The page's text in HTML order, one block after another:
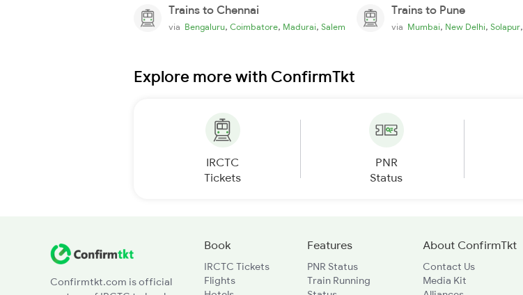
Trains to Chennai
via Bengaluru, Coimbatore, Madurai, Salem
Trains to Pune
via Mumbai, New Delhi, Solapur,
Explore more with ConfirmTkt
IRCTC
Tickets
PNR
Status
Confirmtkt.com is official
Book
IRCTC Tickets
Flights
Features
PNR Status
Train Running
About ConfirmTkt
Contact Us
Media Kit